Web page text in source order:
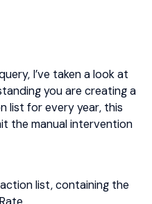
I’ve taken a look at
you are creating a
list for every year, this
the manual intervention
list, containing the